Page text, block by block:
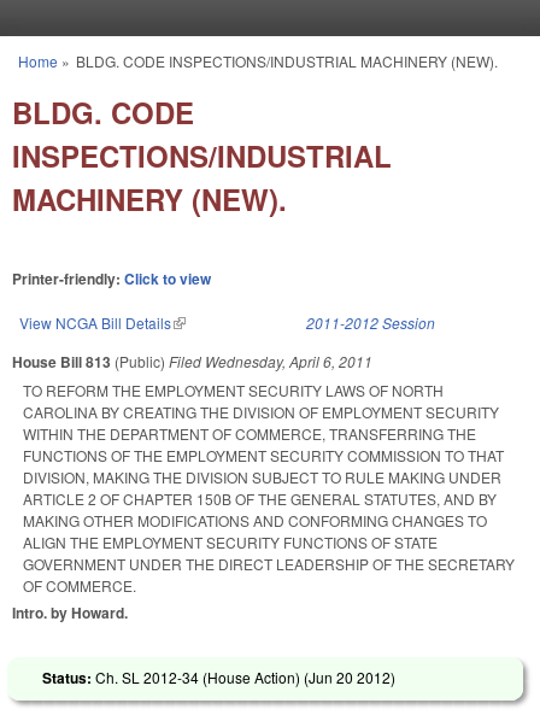
You are here
Home » BLDG. CODE INSPECTIONS/INDUSTRIAL MACHINERY (NEW).
BLDG. CODE
INSPECTIONS/INDUSTRIAL
MACHINERY (NEW).
Printer-friendly: Click to view
View NCGA Bill Details(link is external) 2011-2012 Session
House Bill 813 (Public) Filed Wednesday, April 6, 2011
TO REFORM THE EMPLOYMENT SECURITY LAWS OF NORTH
CAROLINA BY CREATING THE DIVISION OF EMPLOYMENT SECURITY
WITHIN THE DEPARTMENT OF COMMERCE, TRANSFERRING THE
FUNCTIONS OF THE EMPLOYMENT SECURITY COMMISSION TO THAT
DIVISION, MAKING THE DIVISION SUBJECT TO RULE MAKING UNDER
ARTICLE 2 OF CHAPTER 150B OF THE GENERAL STATUTES, AND BY
MAKING OTHER MODIFICATIONS AND CONFORMING CHANGES TO
ALIGN THE EMPLOYMENT SECURITY FUNCTIONS OF STATE
GOVERNMENT UNDER THE DIRECT LEADERSHIP OF THE SECRETARY
OF COMMERCE.
Intro. by Howard.
Status: Ch. SL 2012-34 (House Action) (Jun 20 2012)